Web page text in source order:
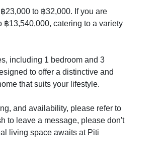
23,000 to ฿32,000. If you are
13,540,000, catering to a variety
including 1 bedroom and 3
to offer a distinctive and
that suits your lifestyle.
and availability, please refer to
to leave a message, please don't
living space awaits at Piti